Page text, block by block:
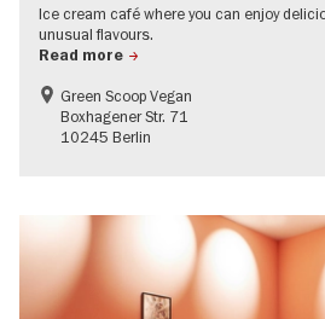
Ice cream café where you can enjoy
unusual flavours.
Read more
Green Scoop Vegan
Boxhagener Str. 71
10245 Berlin